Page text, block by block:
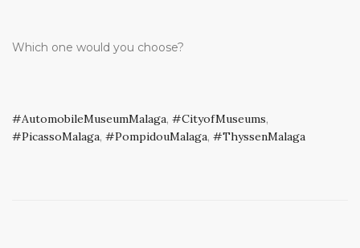
Which one would you choose?
AutomobileMuseumMalaga, CityofMuseums,
PicassoMalaga, PompidouMalaga, ThyssenMalaga